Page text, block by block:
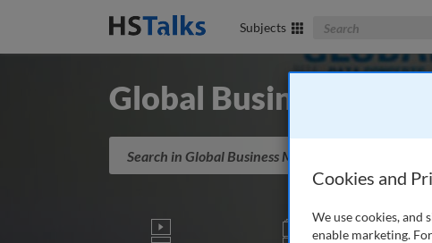
Subjects Search The
Global Business
Cookies and
We use cookies,
enable marketing.